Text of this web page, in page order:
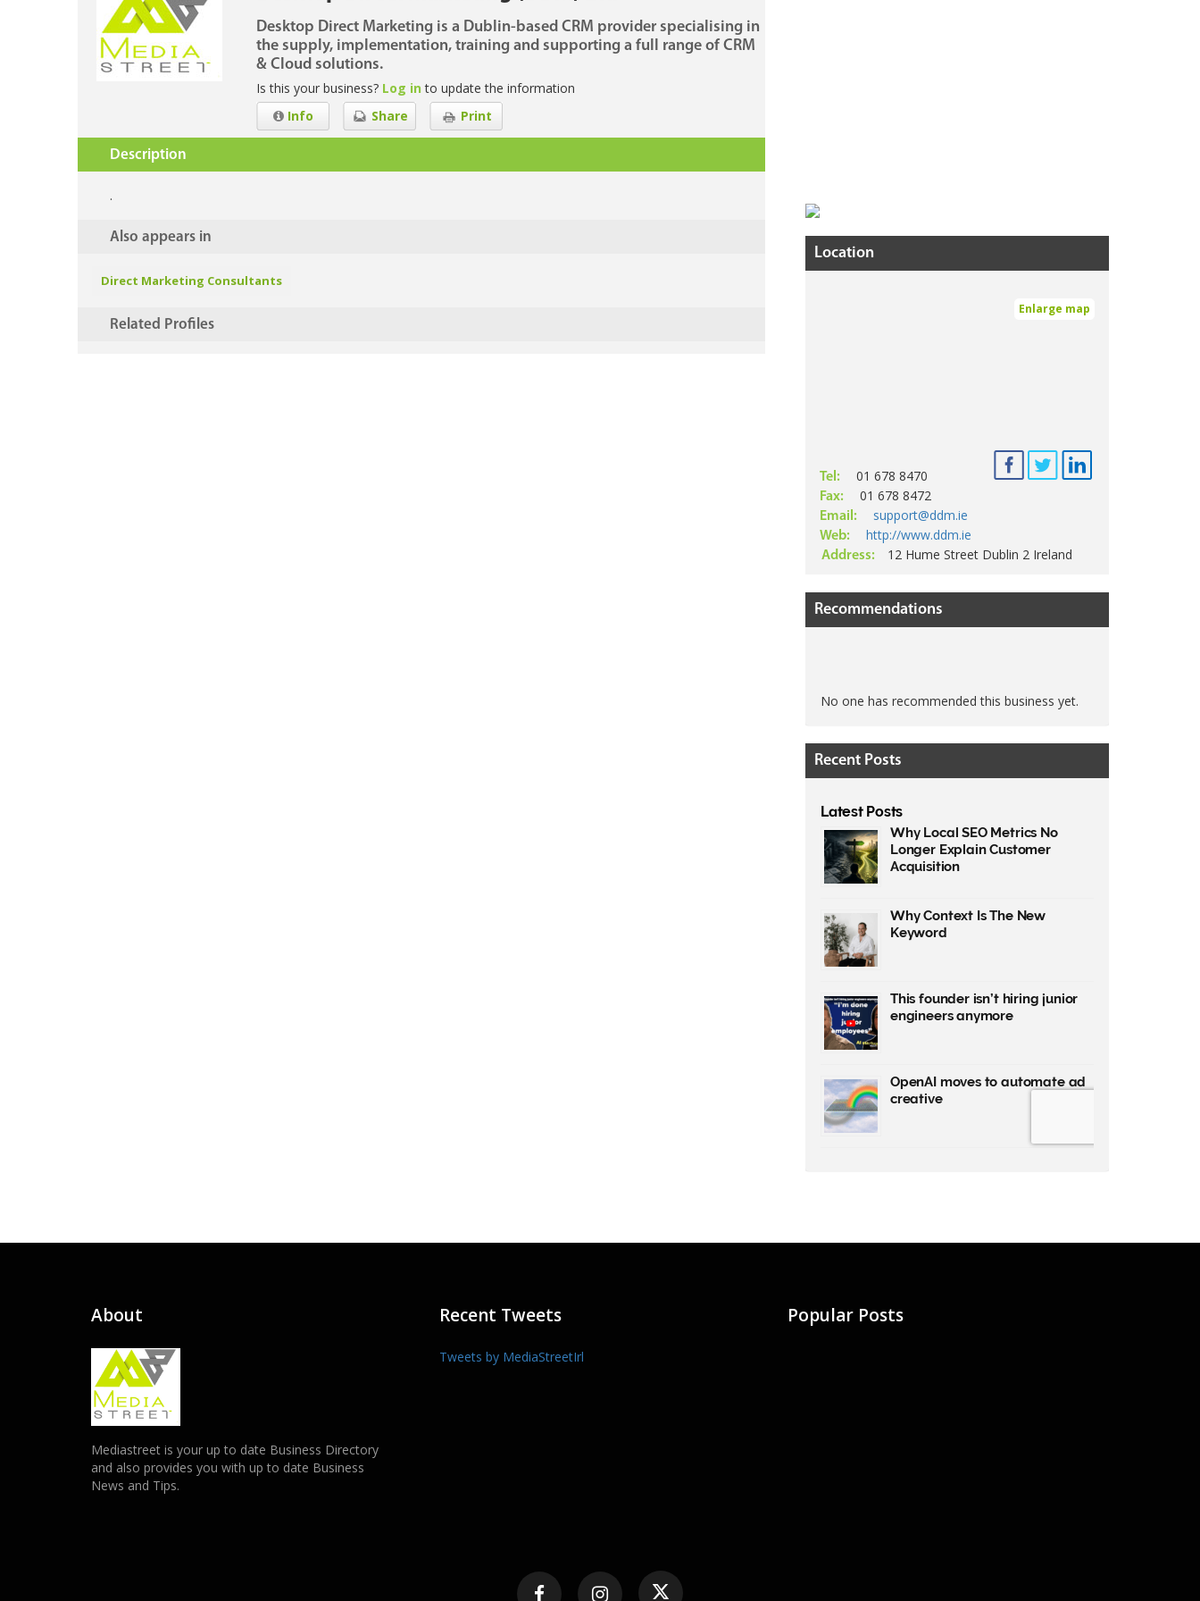
Desktop Direct Marketing is a Dublin-based CRM provider specialising in
the supply, implementation, training and supporting a full range of CRM
& Cloud solutions.
Is this your business? Log into update the information
Print
Share
Info
Description
.
Also appears in
Direct Marketing Consultants
Related Profiles
Location
Enlarge map
Tel: 01 678 8470
Fax: 01 678 8472
Email: support@ddm.ie
Web: http://www.ddm.ie
Address: 12 Hume Street Dublin 2 Ireland
Recommendations
No one has recommended this business yet.
Recent Posts
About
Mediastreet is your up to date Business Directory
and also provides you with up to date Business
News and Tips.
Recent Tweets
Tweets by MediaStreetIrl
Popular Posts